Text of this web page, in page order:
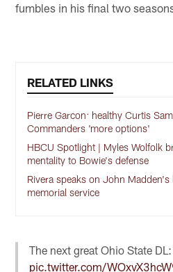
fumbles in his final two
RELATED LINKS
Pierre Garcon: healthy Curtis
Commanders 'more options'
HBCU Spotlight | Myles Wolfolk
mentality to Bowie's defense
Rivera speaks on John
memorial service
The next great Ohio State
pic.twitter.com/